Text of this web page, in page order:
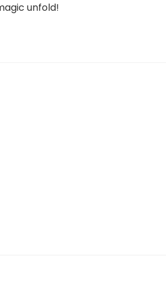
unfold!